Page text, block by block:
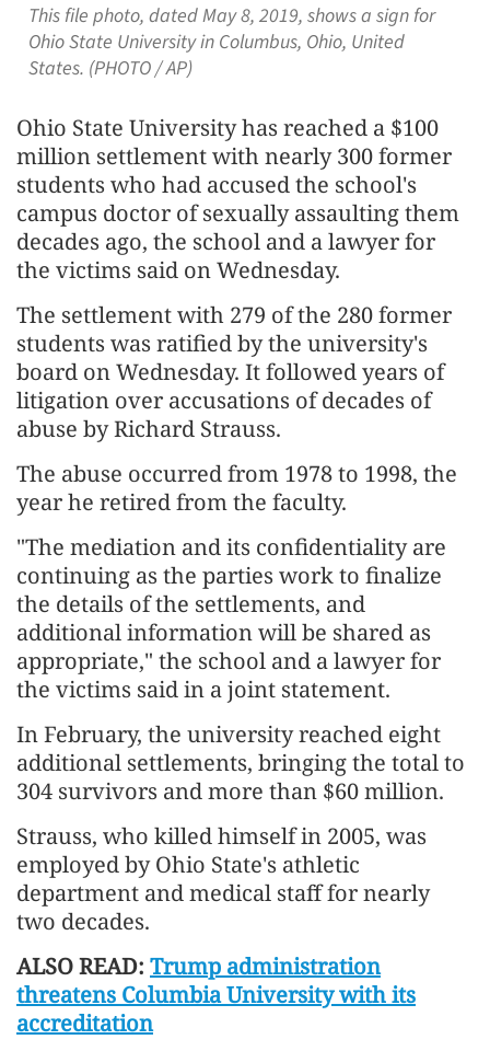
This file photo, dated May 8, 2019, shows a sign for
Ohio State University in Columbus, Ohio, United
States. (PHOTO / AP)
Ohio State University has reached a $100
million settlement with nearly 300 former
students who had accused the ​school's
campus doctor of sexually assaulting them
decades ago, ‌the school and a lawyer for
the victims said on Wednesday.
The settlement with 279 of the 280 former
students was ratified by the ​university's
board on Wednesday. It followed years of
litigation over ​accusations of decades of
abuse by Richard Strauss.
The abuse ⁠occurred from 1978 to 1998, the
year he retired from ​the faculty.
"The mediation and its confidentiality are
continuing as the parties ​work to finalize
the details of the settlements, and
additional information will be shared as
appropriate," the school and a lawyer for
the victims ​said in a joint statement.
In February, the university reached ​eight
additional settlements, bringing the total to
304 survivors and more than $60 million.
Strauss, ‌who killed ⁠himself in 2005, was
employed by Ohio State's athletic
department and medical staff for nearly
two decades.
ALSO READ: Trump administration
threatens Columbia University with its
accreditation